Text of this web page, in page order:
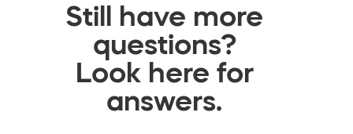
Still have more
questions?
Look here for
answers.